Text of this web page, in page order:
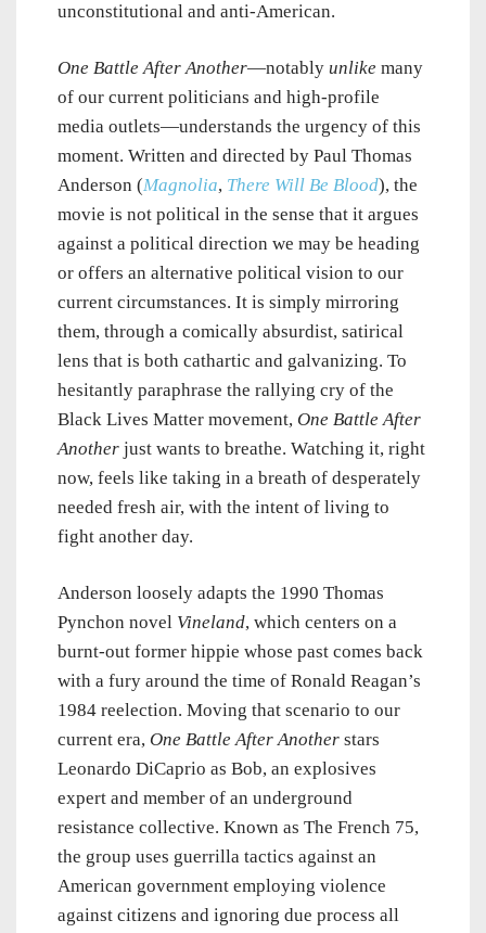
unconstitutional and anti-American.
One Battle After Another—notably unlike many
of our current politicians and high-profile
media outlets—understands the urgency of this
moment. Written and directed by Paul Thomas
Anderson (Magnolia, There Will Be Blood), the
movie is not political in the sense that it argues
against a political direction we may be heading
or offers an alternative political vision to our
current circumstances. It is simply mirroring
them, through a comically absurdist, satirical
lens that is both cathartic and galvanizing. To
hesitantly paraphrase the rallying cry of the
Black Lives Matter movement, One Battle After
Another just wants to breathe. Watching it, right
now, feels like taking in a breath of desperately
needed fresh air, with the intent of living to
fight another day.
Anderson loosely adapts the 1990 Thomas
Pynchon novel Vineland, which centers on a
burnt-out former hippie whose past comes back
with a fury around the time of Ronald Reagan’s
1984 reelection. Moving that scenario to our
current era, One Battle After Another stars
Leonardo DiCaprio as Bob, an explosives
expert and member of an underground
resistance collective. Known as The French 75,
the group uses guerrilla tactics against an
American government employing violence
against citizens and ignoring due process all